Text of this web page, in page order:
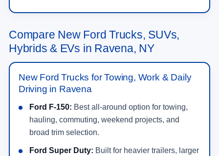
Compare New Ford Trucks, SUVs,
Hybrids & EVs in Ravena, NY
New Ford Trucks for Towing, Work & Daily
Driving in Ravena
Ford F-150: Best all-around option for towing,
hauling, commuting, weekend projects, and
broad trim selection.
Ford Super Duty: Built for heavier trailers, larger